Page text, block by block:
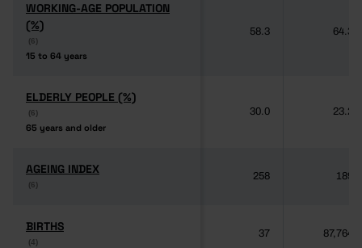
WORKING-AGE POPULATION
(%)
(6)
15 to 64 years
WORKING-AGE POPULATION
(%)
(6)
15 to 64 years
58.3 64.3
ELDERLY PEOPLE (%)
(6)
65 years and older
ELDERLY PEOPLE (%)
(6)
65 years and older
30.0 23.2
AGEING INDEX
(6)
AGEING INDEX
(6)
258 189
BIRTHS
(4)
BIRTHS
(4)
37 87,764